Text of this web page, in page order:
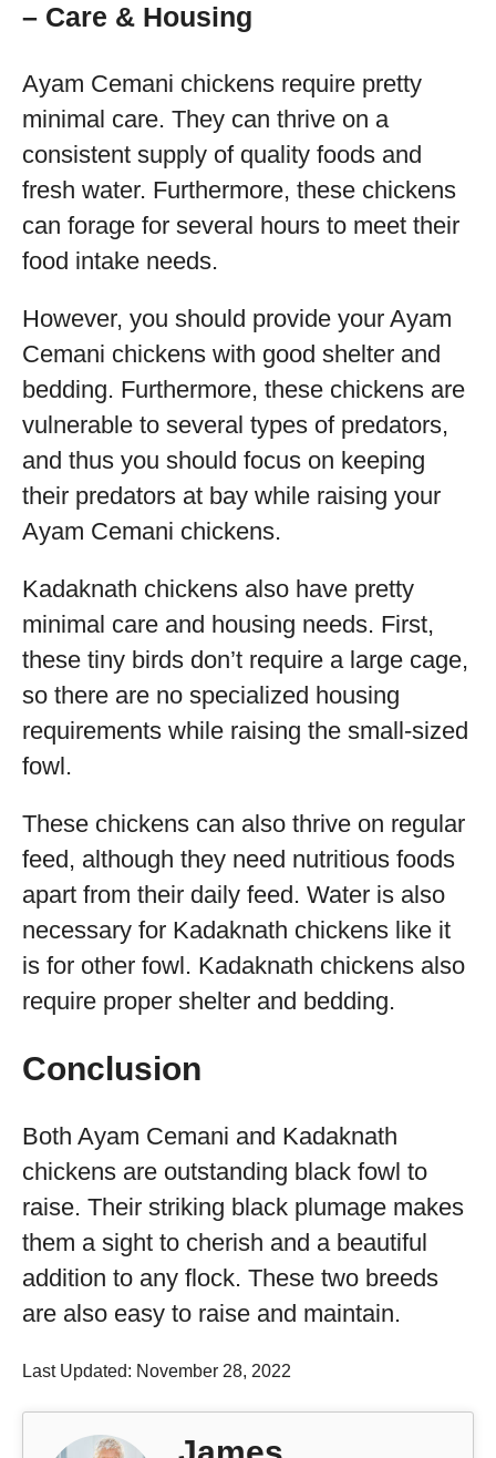
– Care & Housing
Ayam Cemani chickens require pretty
minimal care. They can thrive on a
consistent supply of quality foods and
fresh water. Furthermore, these chickens
can forage for several hours to meet their
food intake needs.
However, you should provide your Ayam
Cemani chickens with good shelter and
bedding. Furthermore, these chickens are
vulnerable to several types of predators,
and thus you should focus on keeping
their predators at bay while raising your
Ayam Cemani chickens.
Kadaknath chickens also have pretty
minimal care and housing needs. First,
these tiny birds don’t require a large cage,
so there are no specialized housing
requirements while raising the small-sized
fowl.
These chickens can also thrive on regular
feed, although they need nutritious foods
apart from their daily feed. Water is also
necessary for Kadaknath chickens like it
is for other fowl. Kadaknath chickens also
require proper shelter and bedding.
Conclusion
Both Ayam Cemani and Kadaknath
chickens are outstanding black fowl to
raise. Their striking black plumage makes
them a sight to cherish and a beautiful
addition to any flock. These two breeds
are also easy to raise and maintain.
Last Updated: November 28, 2022